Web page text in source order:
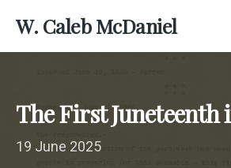
W. Caleb McDaniel
The First Juneteenth
19 June 2025